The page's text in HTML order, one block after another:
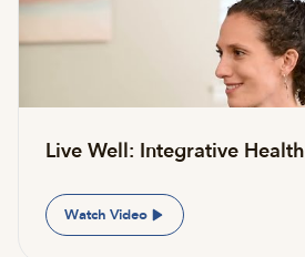
Live Well: Integrative Health
Watch Video